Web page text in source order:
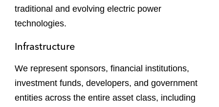
traditional and evolving electric power
technologies.
Infrastructure
We represent sponsors, financial institutions,
investment funds, developers, and government
entities across the entire asset class, including